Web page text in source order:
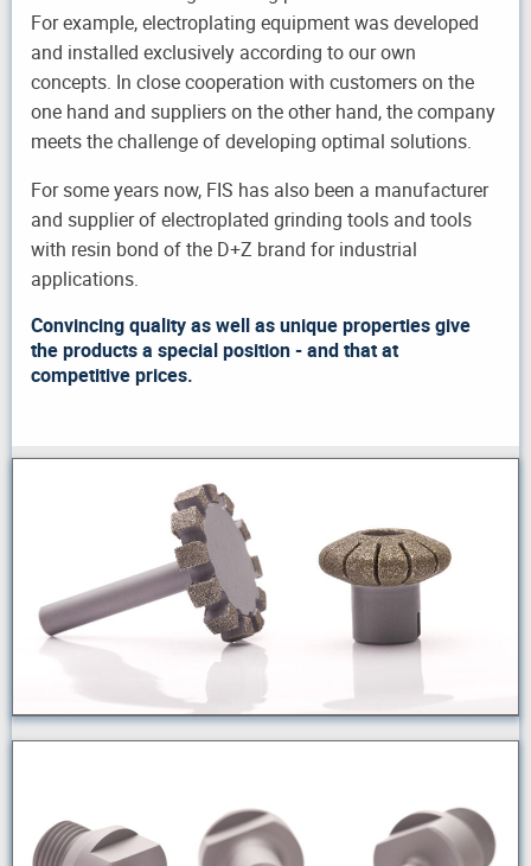
For example, electroplating equipment was developed
and installed exclusively according to our own
concepts. In close cooperation with customers on the
one hand and suppliers on the other hand, the company
meets the challenge of developing optimal solutions.
For some years now, FIS has also been a manufacturer
and supplier of electroplated grinding tools and tools
with resin bond of the D+Z brand for industrial
applications.
Convincing quality as well as unique properties give
the products a special position - and that at
competitive prices.